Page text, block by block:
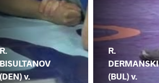
R.
BISULTANOV
(DEN) v.
R.
DERMANSKI
(BUL) v.